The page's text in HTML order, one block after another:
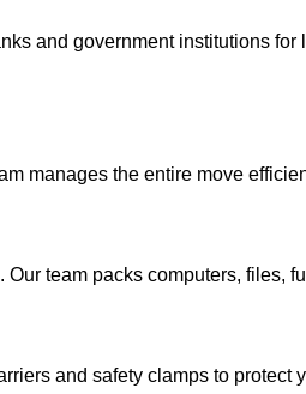
and government institutions
manages the entire move
team packs computers, files,
and safety clamps to protect